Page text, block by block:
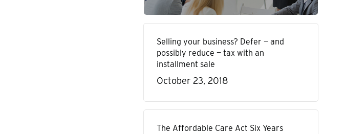
Selling your business? Defer — and
possibly reduce — tax with an
installment sale
October 23, 2018
The Affordable Care Act Six Years